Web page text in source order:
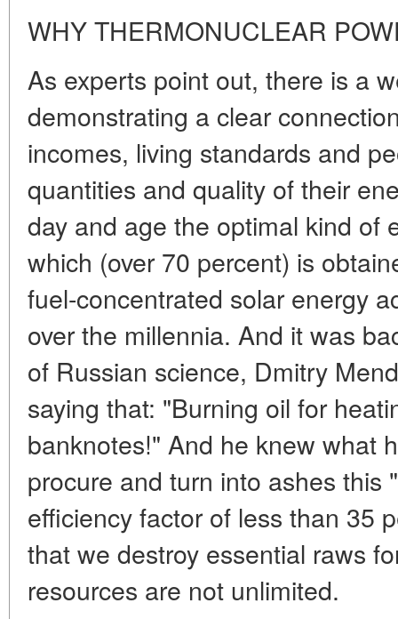
WHY THERMONUCLEAR
As experts point out, there is a
demonstrating a clear
incomes, living standards and
quantities and quality of their
day and age the optimal kind of
which (over 70 percent) is
fuel-concentrated solar energy
over the millennia. And it was
of Russian science, Dmitry
saying that: "Burning oil for
banknotes!" And he knew what
procure and turn into ashes this
efficiency factor of less than 35
that we destroy essential raws
resources are not unlimited.